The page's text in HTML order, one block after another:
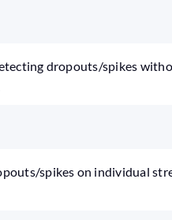
dropouts/spikes
spikes on individual